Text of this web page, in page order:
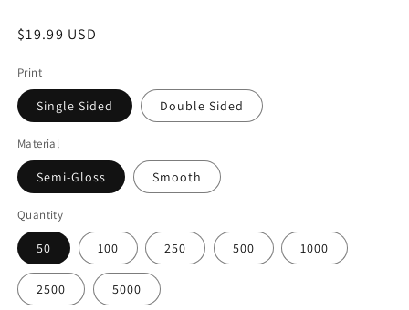
Regular
$19.99 USD
Print
Single Sided Double Sided
Material
Semi-Gloss Smooth
Quantity
50 100 250 500 1000
2500 5000